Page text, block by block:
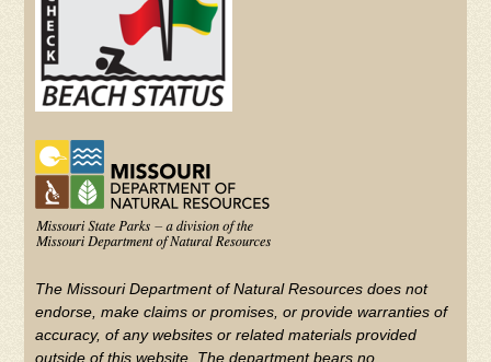
The Missouri Department of Natural Resources does not
endorse, make claims or promises, or provide warranties of
accuracy, of any websites or related materials provided
outside of this website. The department bears no